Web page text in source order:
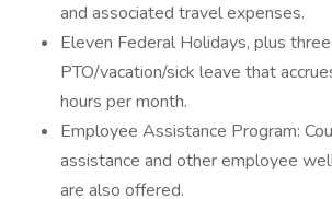
and associated travel expenses.
Eleven Federal Holidays, plus
PTO/vacation/sick leave that
hours per month.
Employee Assistance Program:
assistance and other employee
are also offered.